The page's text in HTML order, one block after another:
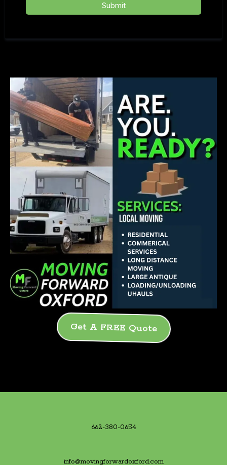
Submit
Get A FREE Quote
662-380-0654
info@movingforwardoxford.com